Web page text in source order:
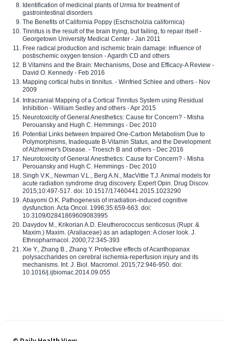
Identification of medicinal plants of Urmia for treatment of
gastrointestinal disorders
The Benefits of California Poppy (Eschscholzia californica)
Tinnitus is the result of the brain trying, but failing, to repair itself -
Georgetown University Medical Center - Jan 2011
Free radical production and ischemic brain damage: influence of
postischemic oxygen tension - Agardh CD and others
B Vitamins and the Brain: Mechanisms, Dose and Efficacy-A Review -
David O. Kennedy - Feb 2016
Mapping cortical hubs in tinnitus. - Winfried Schlee and others - Nov
2009
Intracranial Mapping of a Cortical Tinnitus System using Residual
Inhibition - William Sedley and others - Apr 2015
Neurotoxicity of General Anesthetics: Cause for Concern? - Misha
Perouansky and Hugh C. Hemmings - Dec 2010
Potential Links between Impaired One-Carbon Metabolism Due to
Polymorphisms, Inadequate B-Vitamin Status, and the Development
of Alzheimer's Disease. - Troesch B and others - Dec 2016
Neurotoxicity of General Anesthetics: Cause for Concern? - Misha
Perouansky and Hugh C. Hemmings - Dec 2010
Singh V.K., Newman V.L., Berg A.N., MacVittie T.J. Animal models for
acute radiation syndrome drug discovery. Expert Opin. Drug Discov.
2015;10:497-517. doi: 10.1517/17460441.2015.1023290
Abayomi O.K. Pathogenesis of irradiation-induced cognitive
dysfunction. Acta Oncol. 1996;35:659-663. doi:
10.3109/02841869609083995
Davydov M., Krikorian A.D. Eleutherococcus senticosus (Rupr. &
Maxim.) Maxim. (Araliaceae) as an adaptogen: A closer look. J.
Ethnopharmacol. 2000;72:345-393
Xie Y., Zhang B., Zhang Y. Protective effects of Acanthopanax
polysaccharides on cerebral ischemia-reperfusion injury and its
mechanisms. Int. J. Biol. Macromol. 2015;72:946-950. doi:
10.1016/j.ijbiomac.2014.09.055